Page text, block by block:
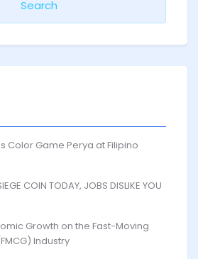
Color Game Perya at Filipino
COIN TODAY, JOBS DISLIKE YOU
Growth on the Fast-Moving
Industry